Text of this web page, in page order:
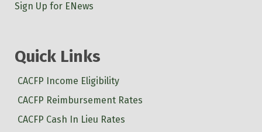
Sign Up for ENews
Quick Links
CACFP Income Eligibility
CACFP Reimbursement Rates
CACFP Cash In Lieu Rates